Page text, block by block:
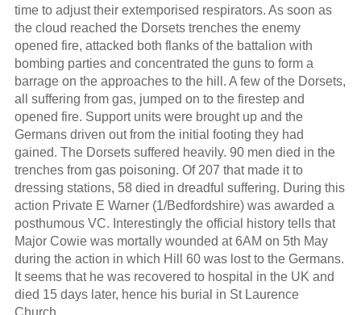
time to adjust their extemporised respirators. As soon as
the cloud reached the Dorsets trenches the enemy
opened fire, attacked both flanks of the battalion with
bombing parties and concentrated the guns to form a
barrage on the approaches to the hill. A few of the Dorsets,
all suffering from gas, jumped on to the firestep and
opened fire. Support units were brought up and the
Germans driven out from the initial footing they had
gained. The Dorsets suffered heavily. 90 men died in the
trenches from gas poisoning. Of 207 that made it to
dressing stations, 58 died in dreadful suffering. During this
action Private E Warner (1/Bedfordshire) was awarded a
posthumous VC. Interestingly the official history tells that
Major Cowie was mortally wounded at 6AM on 5th May
during the action in which Hill 60 was lost to the Germans.
It seems that he was recovered to hospital in the UK and
died 15 days later, hence his burial in St Laurence
Church.